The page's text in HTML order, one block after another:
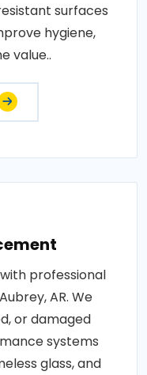
surfaces
hygiene,
value..
professional
AR. We
or damaged
systems
glass, and